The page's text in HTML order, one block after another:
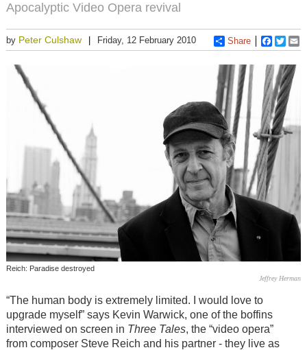
Apocalyptic Video Opera revival
by Peter Culshaw Friday, 12 February 2010 Share
Reich: Paradise destroyed
Jeffrey Herman
“The human body is extremely limited. I would love to
upgrade myself” says Kevin Warwick, one of the boffins
interviewed on screen in Three Tales, the “video opera”
from composer Steve Reich and his partner - they live as